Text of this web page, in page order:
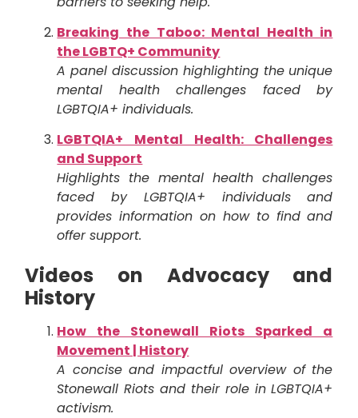
Breaking the Taboo: Mental Health in
the LGBTQ+ Community
A panel discussion highlighting the unique
mental health challenges faced by
LGBTQIA+ individuals.
LGBTQIA+ Mental Health: Challenges
and Support
Highlights the mental health challenges
faced by LGBTQIA+ individuals and
provides information on how to find and
offer support.
Videos on Advocacy and
History
How the Stonewall Riots Sparked a
Movement | History
A concise and impactful overview of the
Stonewall Riots and their role in LGBTQIA+
activism.